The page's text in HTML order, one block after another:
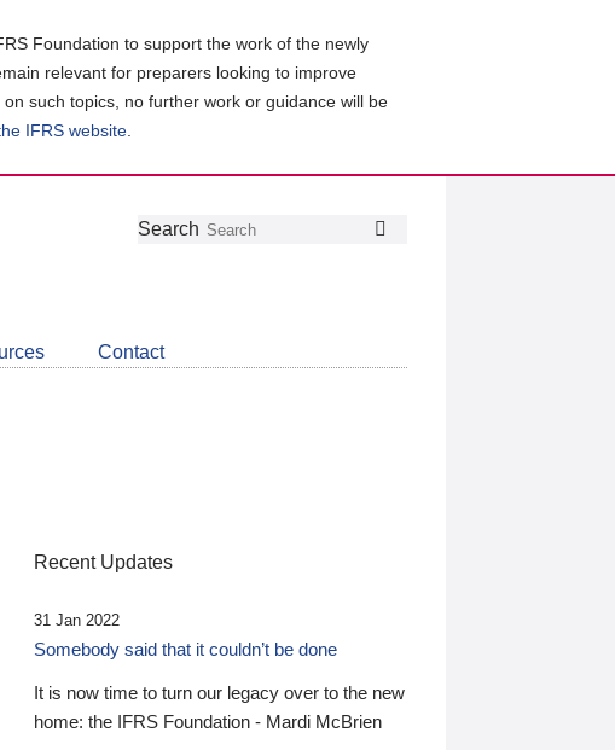
Foundation to support the work of the newly
relevant for preparers looking to improve
such topics, no further work or guidance will be
IFRS website
Follow
Join
LinkedIn
Get
about
CDSB
Search
Contact
Recent Updates
31 Jan 2022
Somebody said that it couldn’t be done
It is now time to turn our legacy over to the new
home: the IFRS Foundation - Mardi McBrien